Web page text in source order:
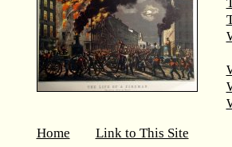
Home Link to This Site